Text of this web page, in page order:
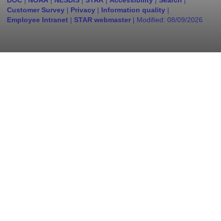
Customer Survey | Privacy | Information quality |
Employee Intranet | STAR webmaster | Modified: 08/09/2026